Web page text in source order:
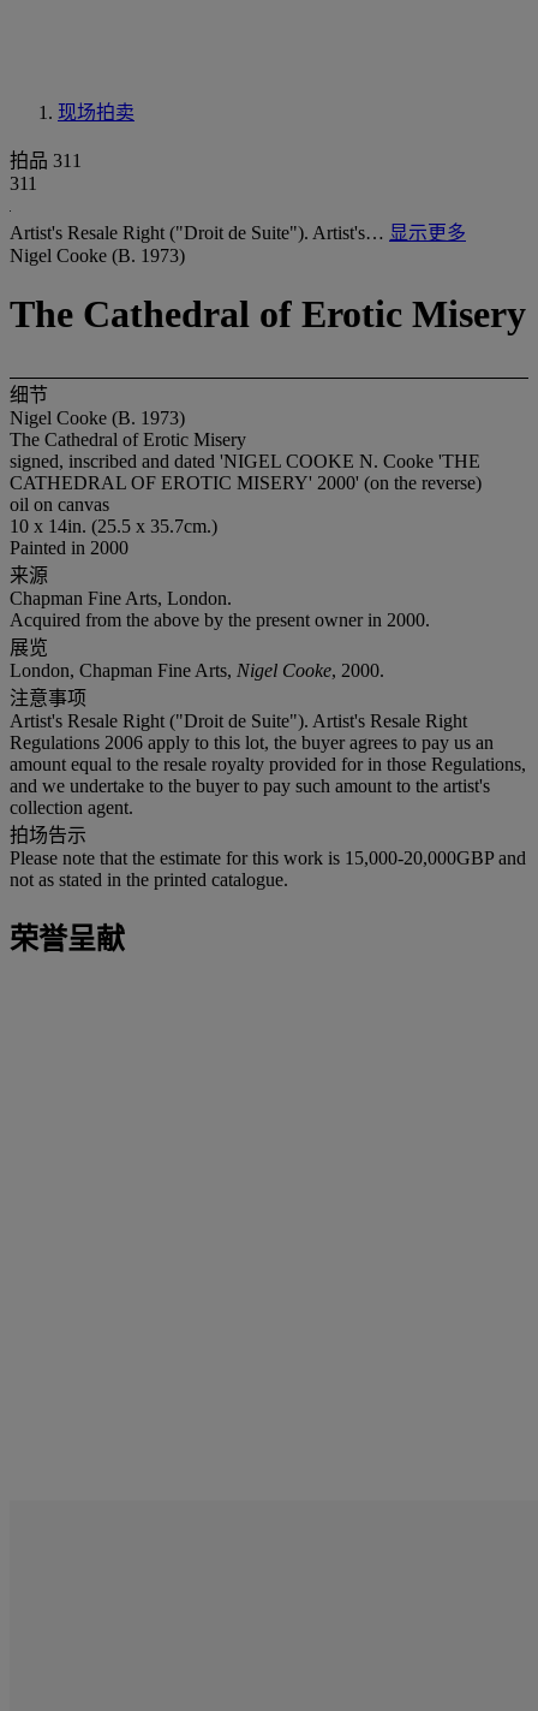
现场拍卖
拍品 311
311
Artist's Resale Right ("Droit de Suite"). Artist's… 显示更多
Nigel Cooke (B. 1973)
The Cathedral of Erotic Misery
细节
Nigel Cooke (B. 1973)
The Cathedral of Erotic Misery
signed, inscribed and dated 'NIGEL COOKE N. Cooke 'THE
CATHEDRAL OF EROTIC MISERY' 2000' (on the reverse)
oil on canvas
10 x 14in. (25.5 x 35.7cm.)
Painted in 2000
来源
Chapman Fine Arts, London.
Acquired from the above by the present owner in 2000.
展览
London, Chapman Fine Arts, Nigel Cooke, 2000.
注意事项
Artist's Resale Right ("Droit de Suite"). Artist's Resale Right
Regulations 2006 apply to this lot, the buyer agrees to pay us an
amount equal to the resale royalty provided for in those Regulations,
and we undertake to the buyer to pay such amount to the artist's
collection agent.
拍场告示
Please note that the estimate for this work is 15,000-20,000GBP and
not as stated in the printed catalogue.
荣誉呈献